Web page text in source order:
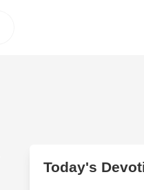
Today's